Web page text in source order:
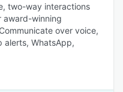
two-way interactions
award-winning
over voice,
alerts, WhatsApp,